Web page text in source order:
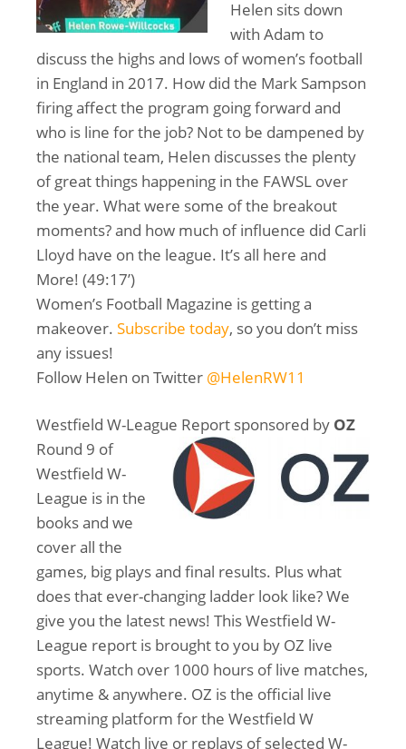
Helen sits down
with Adam to
discuss the highs and lows of women’s football
in England in 2017. How did the Mark Sampson
firing affect the program going forward and
who is line for the job? Not to be dampened by
the national team, Helen discusses the plenty
of great things happening in the FAWSL over
the year. What were some of the breakout
moments? and how much of influence did Carli
Lloyd have on the league. It’s all here and
More! (49:17’)
Women’s Football Magazine is getting a
makeover. Subscribe today, so you don’t miss
any issues!
Follow Helen on Twitter @HelenRW11
Westfield W-League Report sponsored by OZ
Round 9 of
Westfield W-
League is in the
books and we
cover all the
games, big plays and final results. Plus what
does that ever-changing ladder look like? We
give you the latest news! This Westfield W-
League report is brought to you by OZ live
sports. Watch over 1000 hours of live matches,
anytime & anywhere. OZ is the official live
streaming platform for the Westfield W
League! Watch live or replays of selected W-